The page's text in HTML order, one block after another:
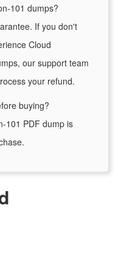
101 dumps?
If you don't
Cloud
our support team
your refund.
buying?
101 PDF dump is